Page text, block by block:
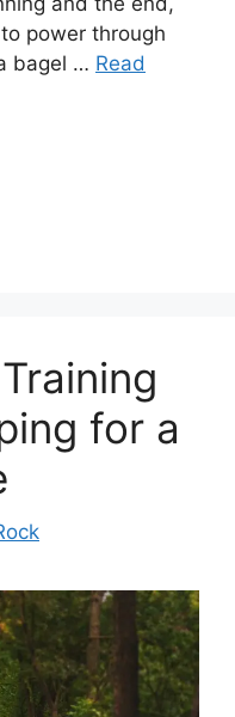
power through
bagel … Read
for a